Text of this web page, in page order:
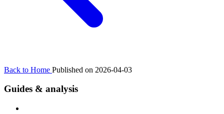
Back to Home Published on 2026-04-03
Guides & analysis